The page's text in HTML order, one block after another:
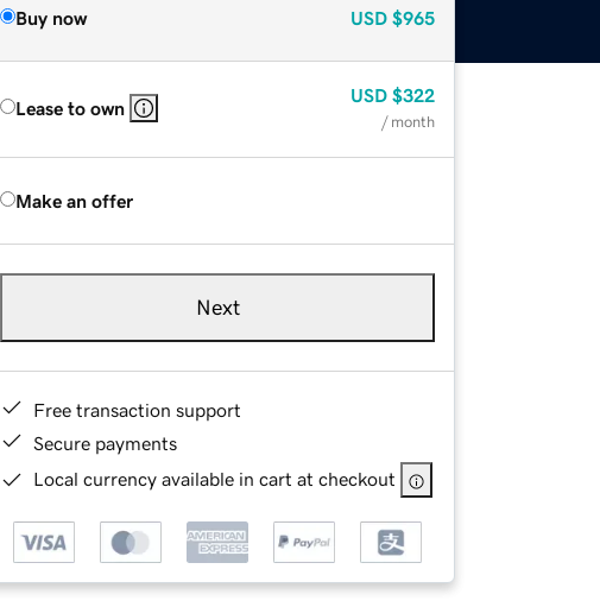
Buy now USD $965
Lease to own
USD $322
/ month
Make an offer
Next
Free transaction support
Secure payments
Local currency available in cart at checkout